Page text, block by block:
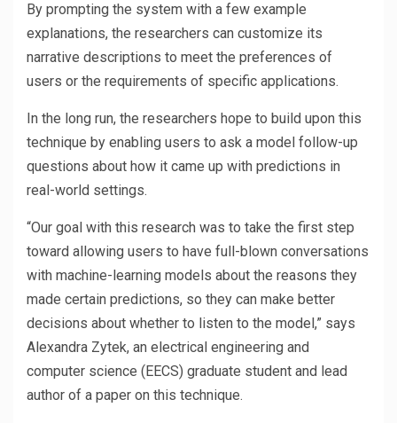
By prompting the system with a few example
explanations, the researchers can customize its
narrative descriptions to meet the preferences of
users or the requirements of specific applications.
In the long run, the researchers hope to build upon this
technique by enabling users to ask a model follow-up
questions about how it came up with predictions in
real-world settings.
“Our goal with this research was to take the first step
toward allowing users to have full-blown conversations
with machine-learning models about the reasons they
made certain predictions, so they can make better
decisions about whether to listen to the model,” says
Alexandra Zytek, an electrical engineering and
computer science (EECS) graduate student and lead
author of a paper on this technique.